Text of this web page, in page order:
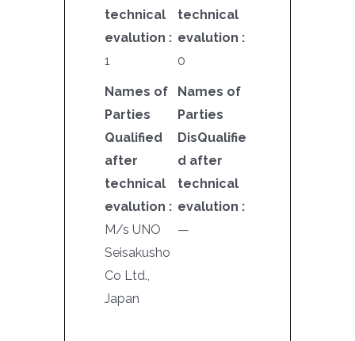
technical
evalution :
1
technical
evalution :
0
Names of
Parties
Qualified
after
technical
evalution :
M/s UNO
Seisakusho
Co Ltd.,
Japan
Names of
Parties
DisQualifie
d after
technical
evalution :
—